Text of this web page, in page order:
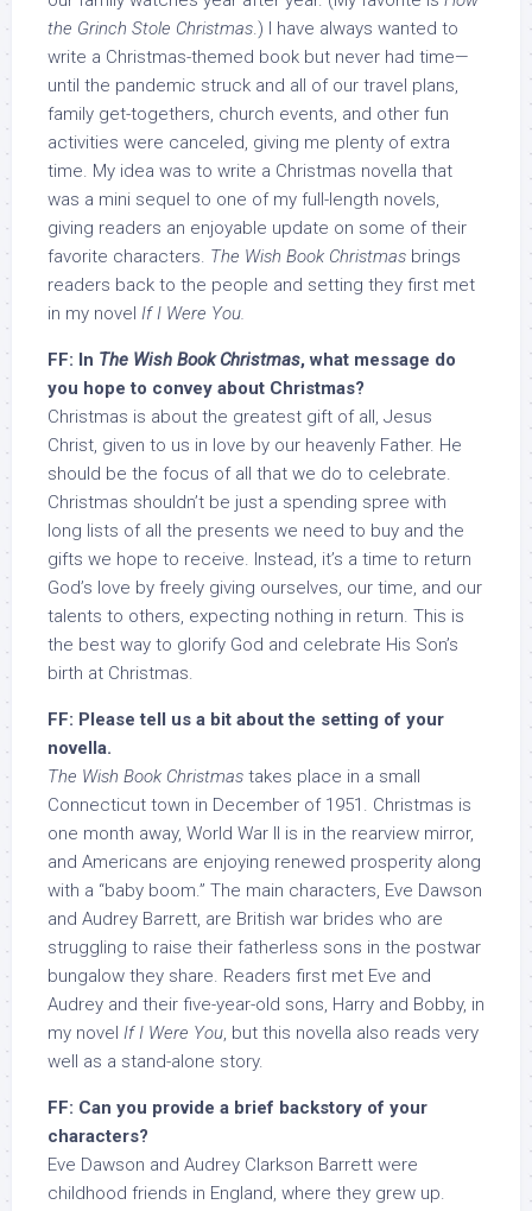
the Grinch Stole Christmas.) I have always wanted to
write a Christmas-themed book but never had time—
until the pandemic struck and all of our travel plans,
family get-togethers, church events, and other fun
activities were canceled, giving me plenty of extra
time. My idea was to write a Christmas novella that
was a mini sequel to one of my full-length novels,
giving readers an enjoyable update on some of their
favorite characters. The Wish Book Christmas brings
readers back to the people and setting they first met
in my novel If I Were You.
FF: In The Wish Book Christmas, what message do
you hope to convey about Christmas?
Christmas is about the greatest gift of all, Jesus
Christ, given to us in love by our heavenly Father. He
should be the focus of all that we do to celebrate.
Christmas shouldn’t be just a spending spree with
long lists of all the presents we need to buy and the
gifts we hope to receive. Instead, it’s a time to return
God’s love by freely giving ourselves, our time, and our
talents to others, expecting nothing in return. This is
the best way to glorify God and celebrate His Son’s
birth at Christmas.
FF: Please tell us a bit about the setting of your
novella.
The Wish Book Christmas takes place in a small
Connecticut town in December of 1951. Christmas is
one month away, World War II is in the rearview mirror,
and Americans are enjoying renewed prosperity along
with a “baby boom.” The main characters, Eve Dawson
and Audrey Barrett, are British war brides who are
struggling to raise their fatherless sons in the postwar
bungalow they share. Readers first met Eve and
Audrey and their five-year-old sons, Harry and Bobby, in
my novel If I Were You, but this novella also reads very
well as a stand-alone story.
FF: Can you provide a brief backstory of your
characters?
Eve Dawson and Audrey Clarkson Barrett were
childhood friends in England, where they grew up.